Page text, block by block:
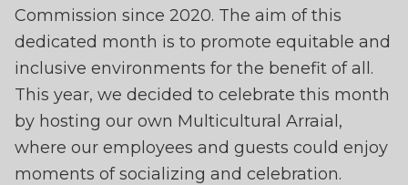
Commission since 2020. The aim of this
dedicated month is to promote equitable and
inclusive environments for the benefit of all.
This year, we decided to celebrate this month
by hosting our own Multicultural Arraial,
where our employees and guests could enjoy
moments of socializing and celebration.